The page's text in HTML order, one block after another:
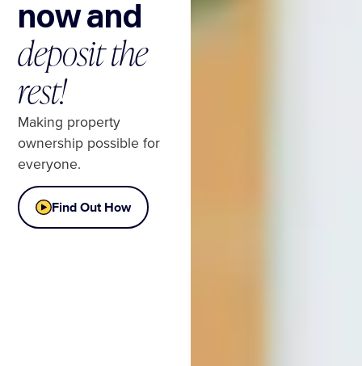
now and
deposit the
rest!
Making property
ownership possible for
everyone.
Find Out How